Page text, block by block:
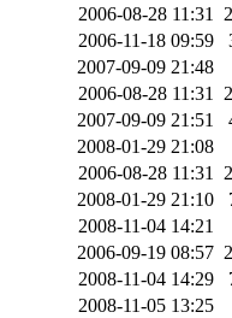
2006-08-28 11:31
2006-11-18 09:59
2007-09-09 21:48
2006-08-28 11:31
2007-09-09 21:51
2008-01-29 21:08
2006-08-28 11:31
2008-01-29 21:10
2008-11-04 14:21
2006-09-19 08:57
2008-11-04 14:29
2008-11-05 13:25